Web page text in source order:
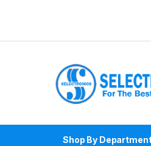
Shop By